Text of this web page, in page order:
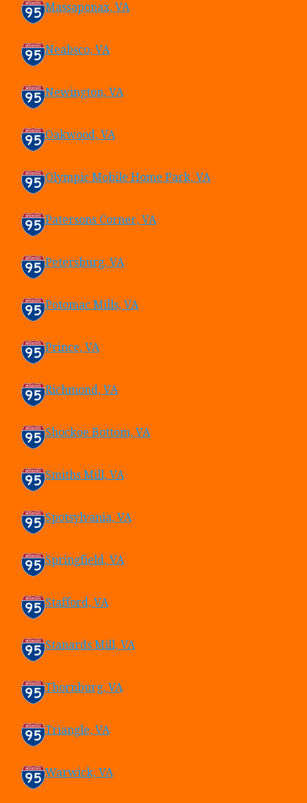
Massaponax, VA
Neabsco, VA
Newington, VA
Oakwood, VA
Olympic Mobile Home Park, VA
Patersons Corner, VA
Petersburg, VA
Potomac Mills, VA
Prince, VA
Richmond, VA
Shockoe Bottom, VA
Smiths Mill, VA
Spotsylvania, VA
Springfield, VA
Stafford, VA
Stanards Mill, VA
Thornburg, VA
Triangle, VA
Warwick, VA